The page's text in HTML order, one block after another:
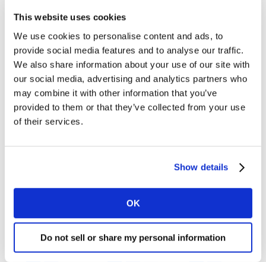
This website uses cookies
We use cookies to personalise content and ads, to
provide social media features and to analyse our traffic.
We also share information about your use of our site with
our social media, advertising and analytics partners who
may combine it with other information that you’ve
provided to them or that they’ve collected from your use
of their services.
Show details
OK
Do not sell or share my personal information
deliver a key message and capture the viewers’
attention in the cluttered digital environment. Using
influencers and interactivity might help increase
engagement. It is key totest your ads in each context
while there is still time to make changes. Even within a
specific platform, video length can make a difference in
study.